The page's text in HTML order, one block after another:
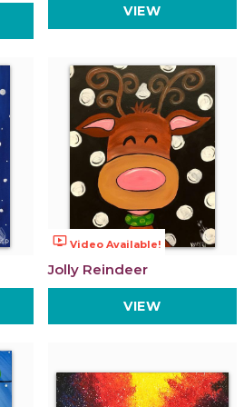
VIEW
ondemand_video Video Available!
Jolly Reindeer
VIEW